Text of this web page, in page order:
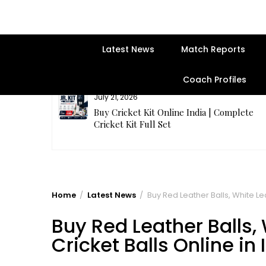
Latest News Match Reports
Coach Profiles
July 21, 2026
Buy Cricket Kit Online India | Complete
Cricket Kit Full Set
Home Latest News Buy Red Leather Balls, White
Buy Red Leather
Cricket Balls Online in